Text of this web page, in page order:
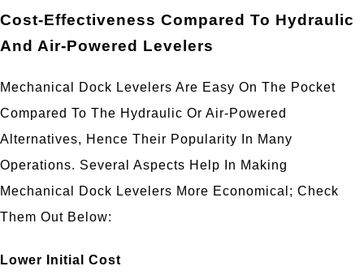
Cost-Effectiveness Compared To Hydraulic
And Air-Powered Levelers
Mechanical Dock Levelers Are Easy On The Pocket
Compared To The Hydraulic Or Air-Powered
Alternatives, Hence Their Popularity In Many
Operations. Several Aspects Help In Making
Mechanical Dock Levelers More Economical; Check
Them Out Below:
Lower Initial Cost